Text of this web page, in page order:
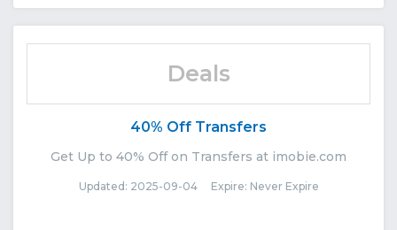
Deals
40% Off Transfers
Get Up to 40% Off on Transfers at imobie.com
Updated: 2025-09-04 Expire: Never Expire